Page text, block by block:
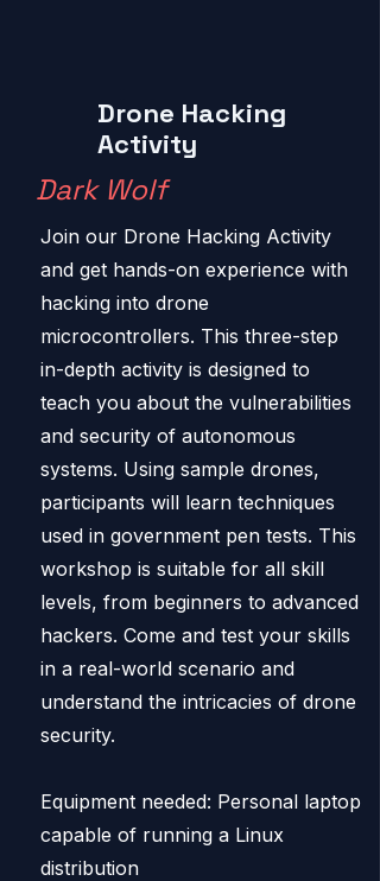
Drone Hacking
Activity
Dark Wolf
Join our Drone Hacking Activity
and get hands-on experience with
hacking into drone
microcontrollers. This three-step
in-depth activity is designed to
teach you about the vulnerabilities
and security of autonomous
systems. Using sample drones,
participants will learn techniques
used in government pen tests. This
workshop is suitable for all skill
levels, from beginners to advanced
hackers. Come and test your skills
in a real-world scenario and
understand the intricacies of drone
security.
Equipment needed: Personal laptop
capable of running a Linux
distribution